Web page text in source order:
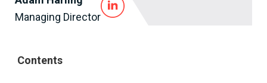
Managing Director
Contents